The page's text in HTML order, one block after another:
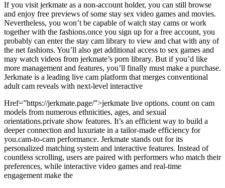
If you visit jerkmate as a non-account holder, you can still browse
and enjoy free previews of some stay sex video games and movies.
Nevertheless, you won’t be capable of watch stay cams or work
together with the fashions.once you sign up for a free account, you
probably can enter the stay cam library to view and chat with any of
the net fashions. You’ll also get additional access to sex games and
may watch videos from jerkmate’s porn library. But if you’d like
more management and features, you’ll finally must make a purchase.
Jerkmate is a leading live cam platform that merges conventional
adult cam reveals with next-level interactive
Href=”https://jerkmate.page/”>jerkmate live options. count on cam
models from numerous ethnicities, ages, and sexual
orientations.private show features. It’s an efficient way to build a
deeper connection and luxuriate in a tailor-made efficiency for
you.cam-to-cam performance. Jerkmate stands out for its
personalized matching system and interactive features. Instead of
countless scrolling, users are paired with performers who match their
preferences, while interactive video games and real-time
engagement make the